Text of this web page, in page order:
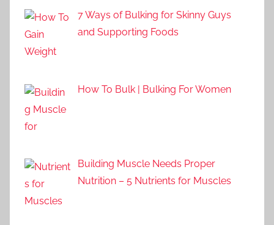
7 Ways of Bulking for Skinny Guys
and Supporting Foods
How To Bulk | Bulking For Women
Building Muscle Needs Proper
Nutrition – 5 Nutrients for Muscles